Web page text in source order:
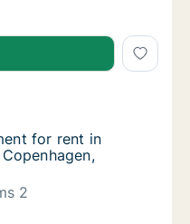
for rent in Glostrup,
for rent in Glostrup,
in Glostrup, Greater
for rent in Glostrup,
for rent in
2
for rent in Glostrup,